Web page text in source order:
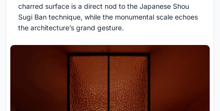
charred surface is a direct nod to the Japanese Shou
Sugi Ban technique, while the monumental scale echoes
the architecture’s grand gesture.